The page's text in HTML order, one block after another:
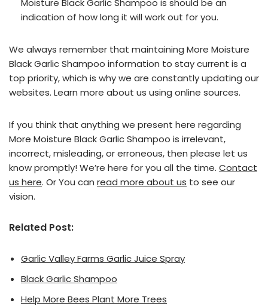
Moisture Black Garlic Shampoo is should be an
indication of how long it will work out for you.
We always remember that maintaining More Moisture
Black Garlic Shampoo information to stay current is a
top priority, which is why we are constantly updating our
websites. Learn more about us using online sources.
If you think that anything we present here regarding
More Moisture Black Garlic Shampoo is irrelevant,
incorrect, misleading, or erroneous, then please let us
know promptly! We’re here for you all the time. Contact
us here. Or You can read more about us to see our
vision.
Related Post:
Garlic Valley Farms Garlic Juice Spray
Black Garlic Shampoo
Help More Bees Plant More Trees